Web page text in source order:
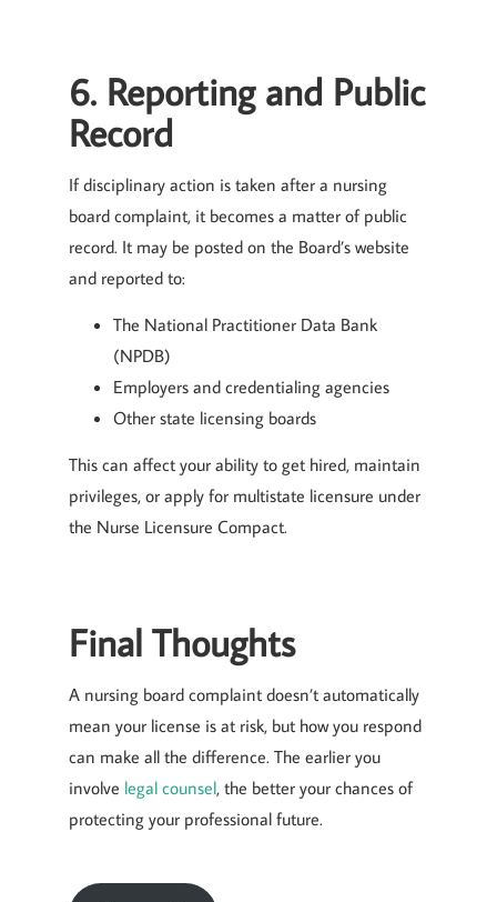
6. Reporting and Public
Record
If disciplinary action is taken after a nursing
board complaint, it becomes a matter of public
record. It may be posted on the Board’s website
and reported to:
The National Practitioner Data Bank
(NPDB)
Employers and credentialing agencies
Other state licensing boards
This can affect your ability to get hired, maintain
privileges, or apply for multistate licensure under
the Nurse Licensure Compact.
Final Thoughts
A nursing board complaint doesn’t automatically
mean your license is at risk, but how you respond
can make all the difference. The earlier you
involve legal counsel, the better your chances of
protecting your professional future.